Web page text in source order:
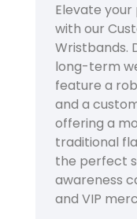
Elevate
with our
Wristbands.
long-term
feature a
and a
offering a
traditional
the perfect
awareness
and VIP